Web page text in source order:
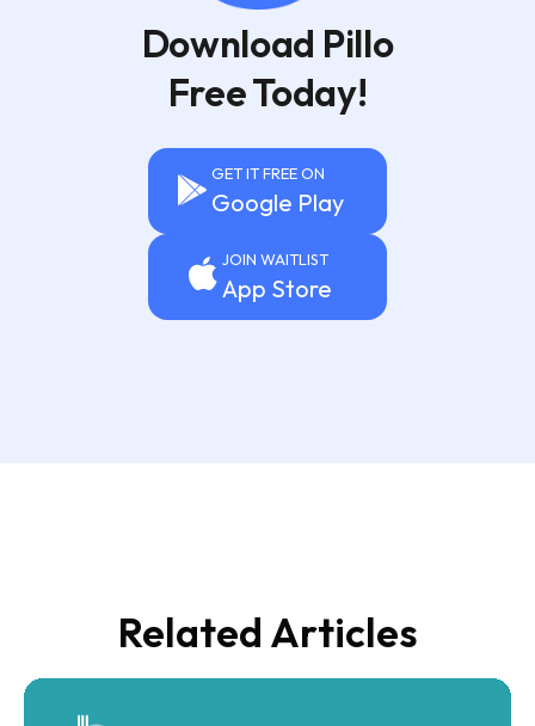
Download Pillo
Free Today!
GET IT FREE ON
Google Play
JOIN WAITLIST
App Store
Related Articles